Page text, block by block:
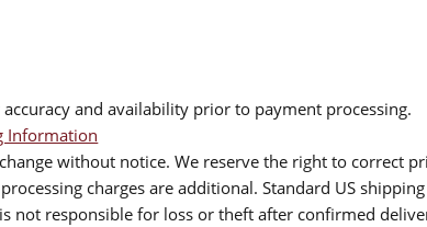
and availability prior to payment processing.
Information
without notice. We reserve the right to correct
charges are additional. Standard US
not responsible for loss or theft after confirmed